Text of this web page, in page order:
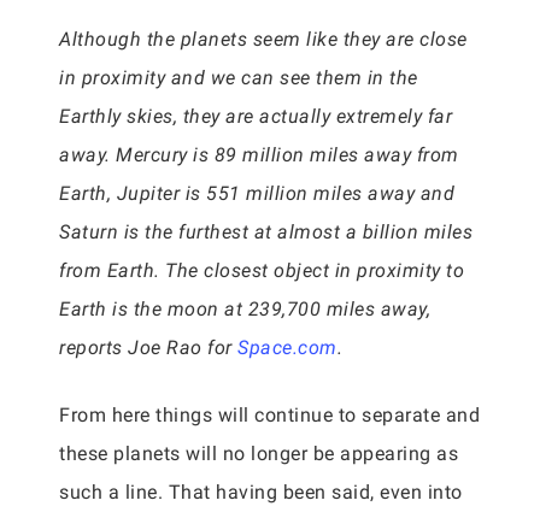
Although the planets seem like they are close
in proximity and we can see them in the
Earthly skies, they are actually extremely far
away. Mercury is 89 million miles away from
Earth, Jupiter is 551 million miles away and
Saturn is the furthest at almost a billion miles
from Earth. The closest object in proximity to
Earth is the moon at 239,700 miles away,
reports Joe Rao for Space.com.
From here things will continue to separate and
these planets will no longer be appearing as
such a line. That having been said, even into